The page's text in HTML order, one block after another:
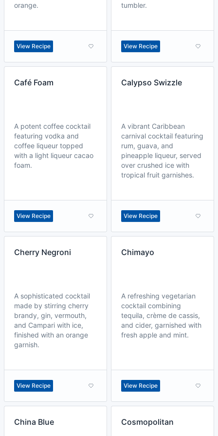
orange.
View Recipe
tumbler.
View Recipe
Café Foam
A potent coffee cocktail
featuring vodka and
coffee liqueur topped
with a light liqueur cacao
foam.
View Recipe
Calypso Swizzle
A vibrant Caribbean
carnival cocktail featuring
rum, guava, and
pineapple liqueur, served
over crushed ice with
tropical fruit garnishes.
View Recipe
Cherry Negroni
A sophisticated cocktail
made by stirring cherry
brandy, gin, vermouth,
and Campari with ice,
finished with an orange
garnish.
View Recipe
Chimayo
A refreshing vegetarian
cocktail combining
tequila, crème de cassis,
and cider, garnished with
fresh apple and mint.
View Recipe
China Blue Cosmopolitan